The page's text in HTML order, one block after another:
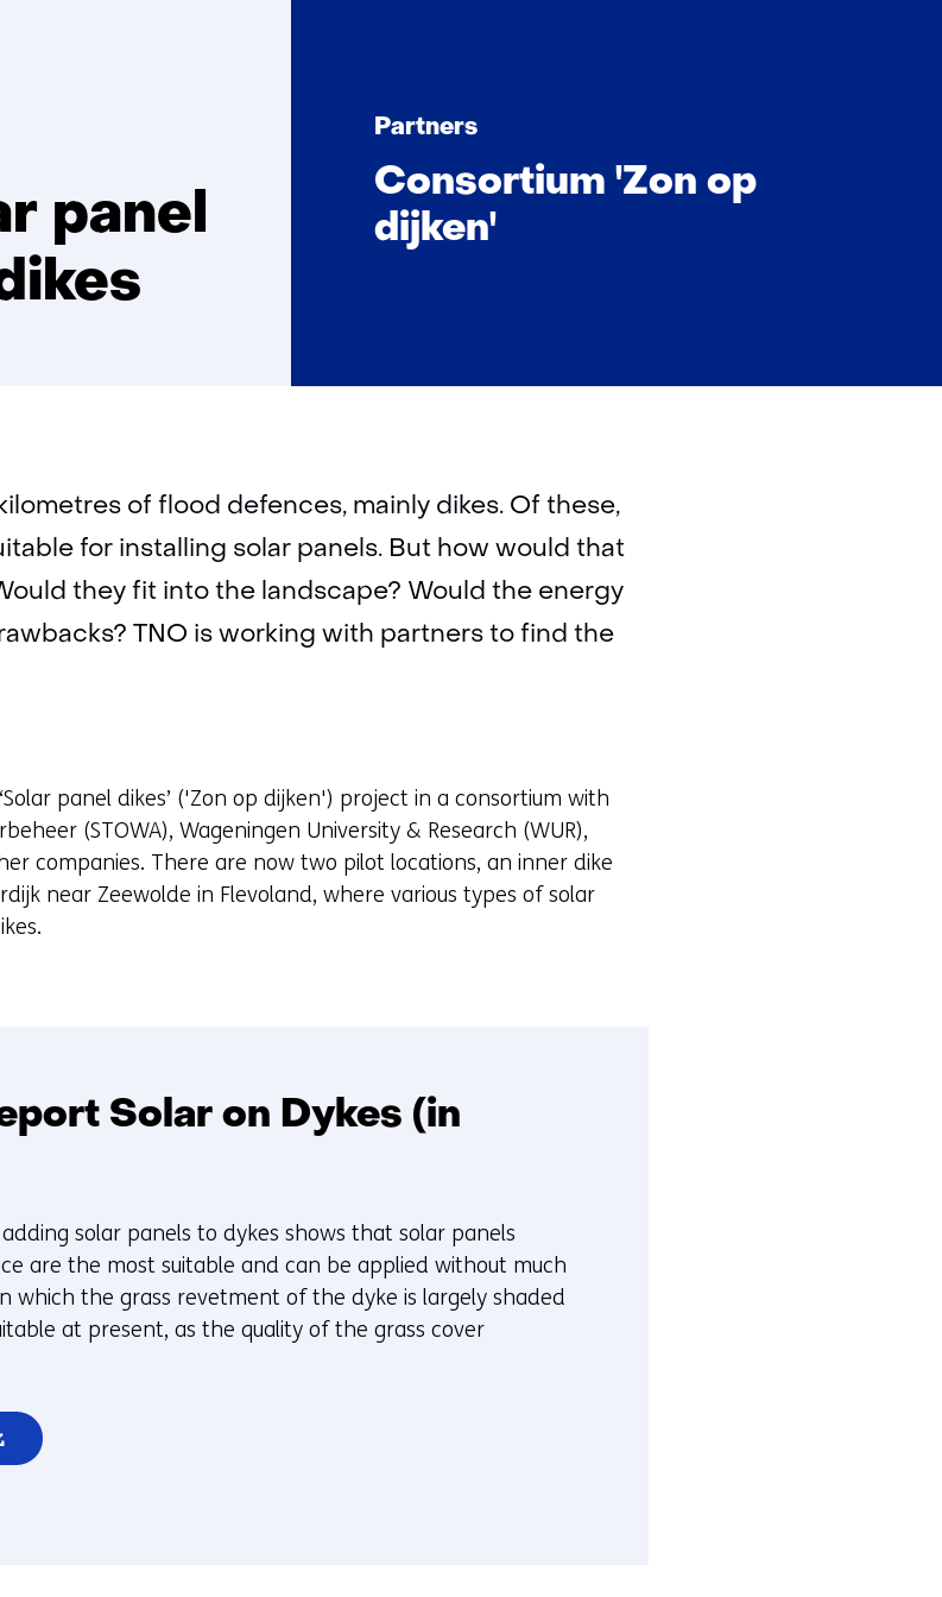
panel
Partners
Consortium 'Zon op
dijken'
of flood defences, mainly dikes. Of these,
for installing solar panels. But how would that
they fit into the landscape? Would the energy
TNO is working with partners to find the
panel dikes’ ('Zon op dijken') project in a consortium with
(STOWA), Wageningen University & Research (WUR),
companies. There are now two pilot locations, an inner dike
near Zeewolde in Flevoland, where various types of solar
Solar on Dykes (in
solar panels to dykes shows that solar panels
are the most suitable and can be applied without much
which the grass revetment of the dyke is largely shaded
at present, as the quality of the grass cover